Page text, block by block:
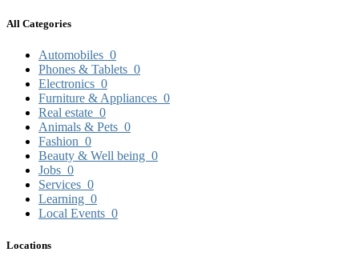
All Categories
Automobiles 0
Phones & Tablets 0
Electronics 0
Furniture & Appliances 0
Real estate 0
Animals & Pets 0
Fashion 0
Beauty & Well being 0
Jobs 0
Services 0
Learning 0
Local Events 0
Locations